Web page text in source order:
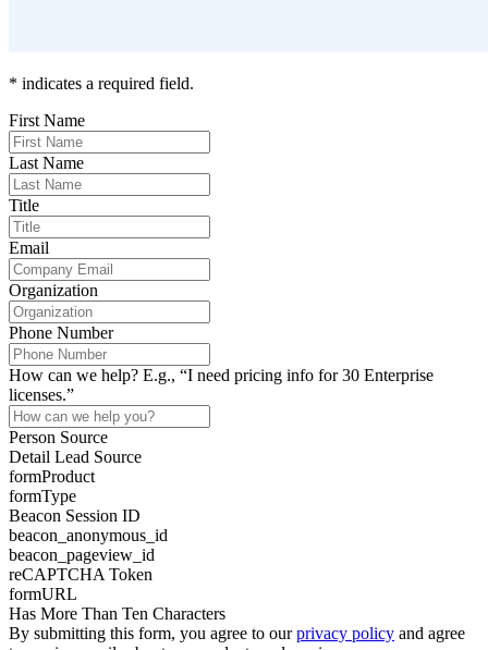
* indicates a required field.
First Name
Last Name
Title
Email
Organization
Phone Number
How can we help? E.g., “I need pricing info for 30 Enterprise
licenses.”
Person Source
Detail Lead Source
formProduct
formType
Beacon Session ID
beacon_anonymous_id
beacon_pageview_id
reCAPTCHA Token
formURL
Has More Than Ten Characters
By submitting this form, you agree to ourprivacy policy and agree